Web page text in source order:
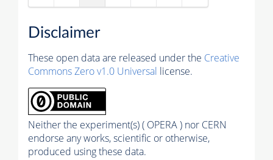
Disclaimer
These open data are released under the Creative
Commons Zero v1.0 Universal license.
Neither the experiment(s) ( OPERA ) nor CERN
endorse any works, scientific or otherwise,
produced using these data.